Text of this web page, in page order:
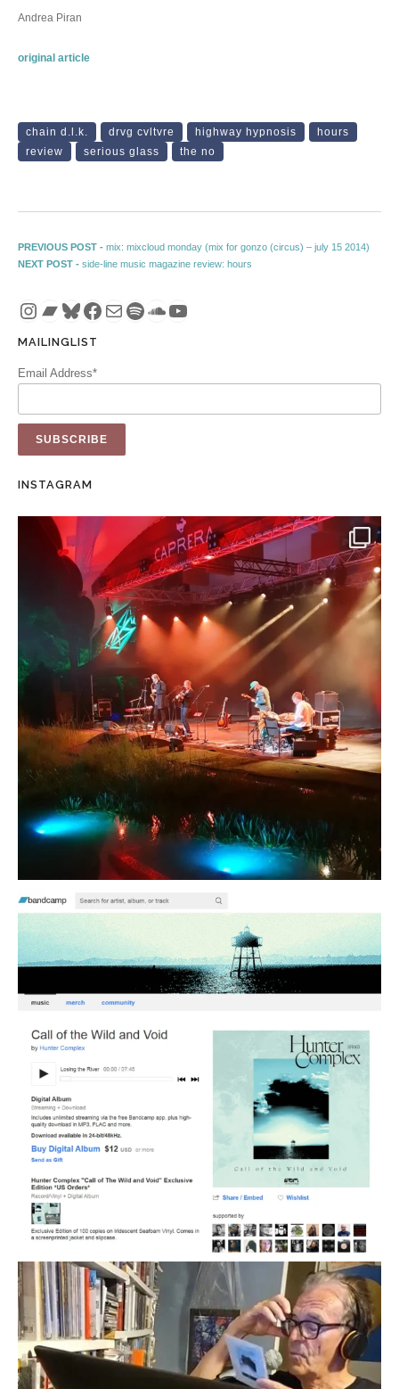
Andrea Piran
original article
chain d.l.k. drvg cvltvre highway hypnosis
hours
review
serious glass the no
Post navigation
PREVIOUS POST - Previous post:
mix: mixcloud monday (mix for gonzo (circus) – july 15 2014)
NEXT POST - Next post:
side-line music magazine review: hours
Instagram
Bandcamp
Bluesky
Facebook
MailSpotify
SoundCloud
YouTube
MAILINGLIST
Email Address*
INSTAGRAM